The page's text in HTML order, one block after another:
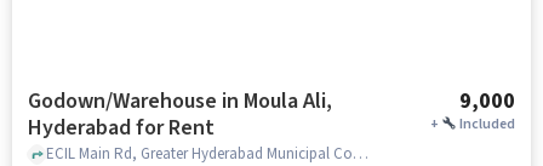
Godown/Warehouse in Moula Ali,
Hyderabad for Rent
9,000
+ Included
ECIL Main Rd, Greater Hyderabad Municipal Corporation - New Kapra Muncipality Office, Moula Ali, hyderabad